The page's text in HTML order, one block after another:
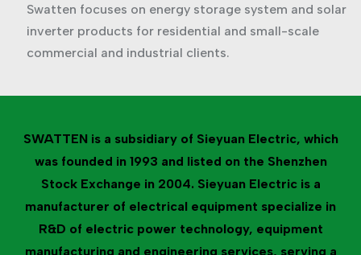
Swatten focuses on energy storage system and solar
inverter products for residential and small-scale
commercial and industrial clients.
SWATTEN is a subsidiary of Sieyuan Electric, which
was founded in 1993 and listed on the Shenzhen
Stock Exchange in 2004. Sieyuan Electric is a
manufacturer of electrical equipment specialize in
R&D of electric power technology, equipment
manufacturing and engineering services, serving a